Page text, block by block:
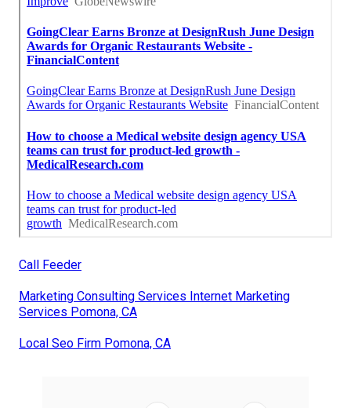
Call Feeder
Marketing Consulting Services Internet Marketing
Services Pomona, CA
Local Seo Firm Pomona, CA